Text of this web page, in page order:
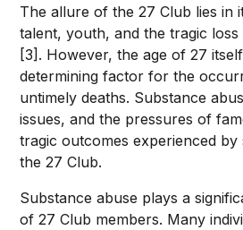
The allure of the 27 Club lies in
talent, youth, and the tragic
[3]. However, the age of 27
determining factor for the
untimely deaths. Substance
issues, and the pressures of
tragic outcomes experienced
the 27 Club.
Substance abuse plays a
of 27 Club members. Many